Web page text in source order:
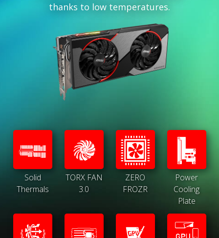
thanks to low temperatures.
Solid
Thermals
TORX FAN
3.0
ZERO
FROZR
Power
Cooling
Plate